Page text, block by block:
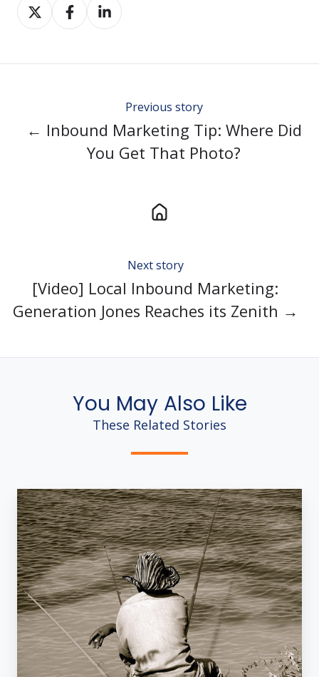
Share
on
Share
on
Share
on
Previous story
← Inbound Marketing Tip: Where Did
You Get That Photo?
Next story
[Video] Local Inbound Marketing:
Generation Jones Reaches its Zenith →
You May Also Like
These Related Stories
Local
Inbound
Marketing
Strategy:
Go
Fishing
for
More
Clients